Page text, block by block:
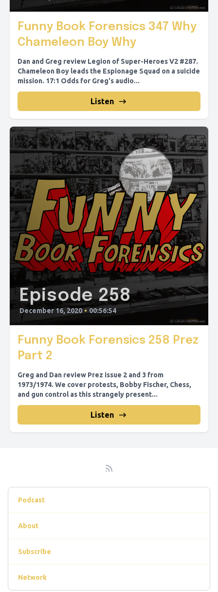
Funny Book Forensics 347 Why
Chameleon Boy Why
Dan and Greg review Legion of Super-Heroes V2 #287.
Chameleon Boy leads the Espionage Squad on a suicide
mission. 17:1 Odds for Greg's audio...
Listen
Episode 258
December 16, 2020 • 00:56:54
Funny Book Forensics 258 Prez
Part 2
Greg and Dan review Prez issue 2 and 3 from
1973/1974. We cover protests, Bobby Fischer, Chess,
and gun control as this strangely present...
Listen
Podcast
About
Subscribe
Network